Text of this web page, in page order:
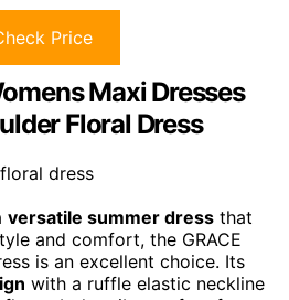
Price
Maxi Dresses
Floral Dress
versatile summer dress that
and comfort, the GRACE
is an excellent choice. Its
with a ruffle elastic neckline